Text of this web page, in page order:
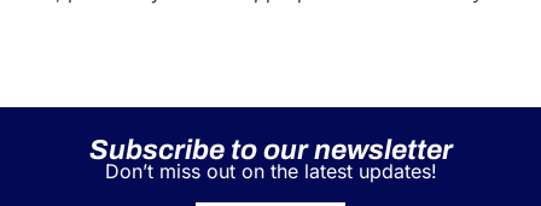
Subscribe to our newsletter
Don’t miss out on the latest updates!